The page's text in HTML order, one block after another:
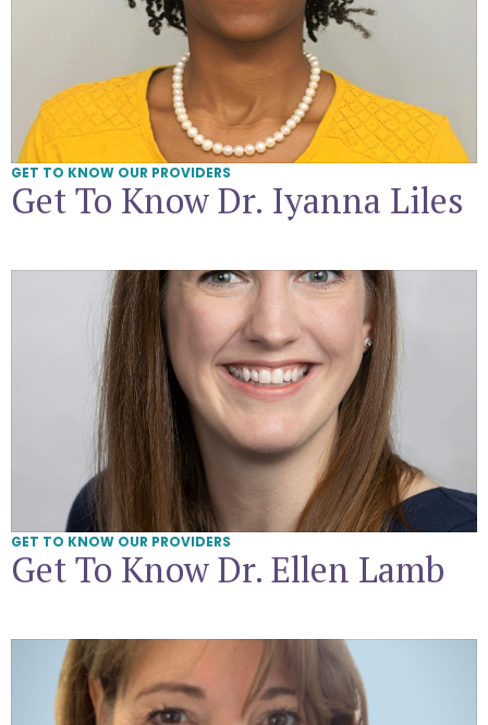
GET TO KNOW OUR PROVIDERS
Get To Know Dr. Iyanna Liles
Get To Know Dr. Ellen Lamb
GET TO KNOW OUR PROVIDERS
Get To Know Dr. Ellen Lamb
Get To Know Dr. Melissa Pearlstone